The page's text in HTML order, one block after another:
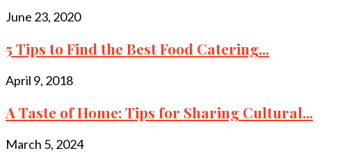
June 23, 2020
5 Tips to Find the Best Food Catering...
April 9, 2018
A Taste of Home: Tips for Sharing Cultural...
March 5, 2024